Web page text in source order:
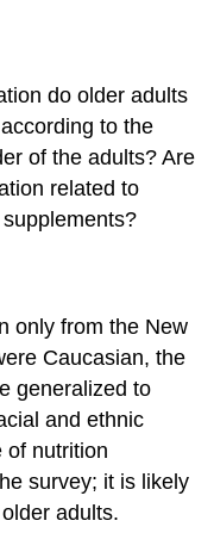
do older adults
to the
of the adults? Are
related to
only from the New
Caucasian, the
generalized to
and ethnic
of nutrition
survey; it is likely
adults.